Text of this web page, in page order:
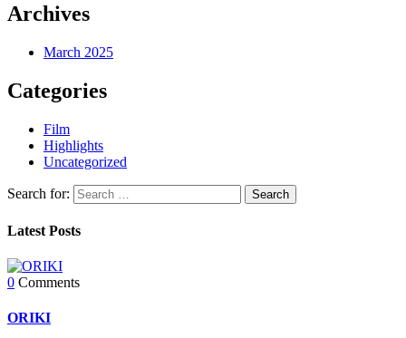
Archives
March 2025
Categories
Film
Highlights
Uncategorized
Search for:
Latest Posts
0 Comments
ORIKI